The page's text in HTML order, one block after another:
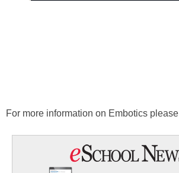
For more information on Embotics please